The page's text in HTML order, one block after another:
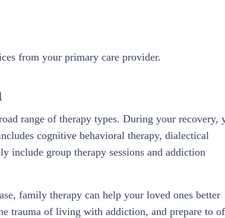
from your primary care provider.
range of therapy types. During your recovery,
cognitive behavioral therapy, dialectical
include group therapy sessions and addiction
family therapy can help your loved ones better
trauma of living with addiction, and prepare to